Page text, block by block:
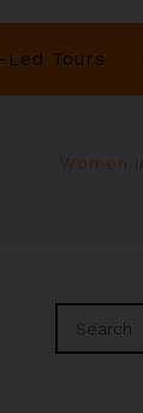
Led Tours
Women